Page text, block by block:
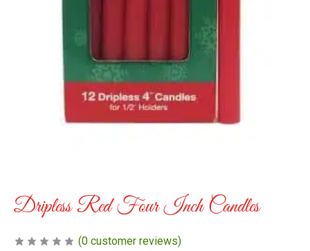
Dripless Red Four Inch Candles
(0 customer reviews)